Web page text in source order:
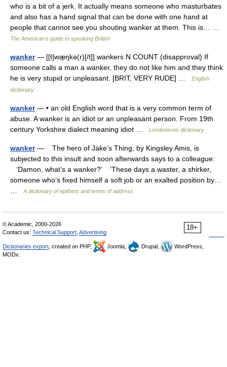
who is a bit of a jerk. It actually means someone who masturbates
and also has a hand signal that can be done with one hand at
people that cannot see you shouting wanker at them. This is… …
The American's guide to speaking British
wanker— [[t]wæ̱ŋkə(r)[/t]] wankers N COUNT (disapproval) If
someone calls a man a wanker, they do not like him and they think
he is very stupid or unpleasant. [BRIT, VERY RUDE] …
English
dictionary
wanker— • an old English word that is a very common term of
abuse. A wanker is an idiot or an unpleasant person. From 19th
century Yorkshire dialect meaning idiot …
Londonisms dictionary
wanker— The hero of Jake’s Thing, by Kingsley Amis, is
subjected to this insult and soon afterwards says to a colleague:
‘Damon, what’s a wanker?’ ‘These days a waster, a shirker,
someone who’s fixed himself a soft job or an exalted position by…
A dictionary of epithets and terms of address
18+
© Academic, 2000-2026
Contact us: Technical Support Advertising
Dictionaries export , created on PHP, Joomla, Drupal,
WordPress,
MODx.